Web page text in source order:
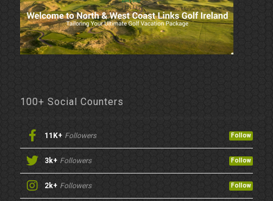
100+ Social Counters
11K+ Followers Follow
3k+ Followers Follow
2k+ Followers Follow